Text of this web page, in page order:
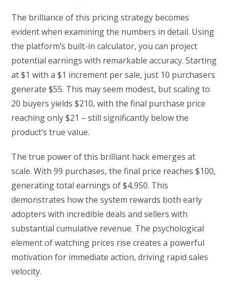
The brilliance of this pricing strategy becomes
evident when examining the numbers in detail. Using
the platform’s built-in calculator, you can project
potential earnings with remarkable accuracy. Starting
at $1 with a $1 increment per sale, just 10 purchasers
generate $55. This may seem modest, but scaling to
20 buyers yields $210, with the final purchase price
reaching only $21 – still significantly below the
product’s true value.
The true power of this brilliant hack emerges at
scale. With 99 purchases, the final price reaches $100,
generating total earnings of $4,950. This
demonstrates how the system rewards both early
adopters with incredible deals and sellers with
substantial cumulative revenue. The psychological
element of watching prices rise creates a powerful
motivation for immediate action, driving rapid sales
velocity.